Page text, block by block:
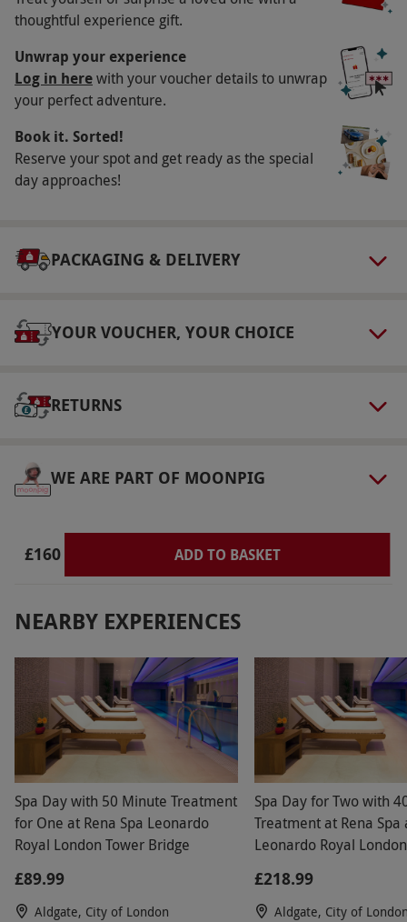
Key Info
Available Monday to Friday, year round
(excluding Bank Holidays). All dates are subject
to availability.
Participant Guidelines
Minimum age is 10 years for Spy Heroes with
Patient Zero 2150 with at least one
Duration Detail
Other Info
select and book an experience from our range
via our website.
thoughtful experience gift.
Unwrap your experience
Log in herewith your voucher details to unwrap
your perfect adventure.
Book it. Sorted!
Reserve your spot and get ready as the special
day approaches!
PACKAGING & DELIVERY
YOUR VOUCHER, YOUR CHOICE
RETURNS
WE ARE PART OF MOONPIG
£160 ADD TO BASKET
NEARBY EXPERIENCES
Spa Day with 50 Minute Treatment
for One at Rena Spa Leonardo
Royal London Tower Bridge
£89.99
Aldgate, City of London
Spa Day for Two with
Treatment at Rena Spa
Leonardo Royal
£218.99
Aldgate, City of